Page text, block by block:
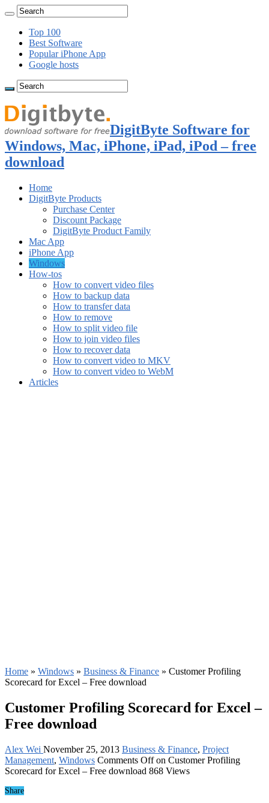
Top 100
Best Software
Popular iPhone App
Google hosts
DigitByte Software for
Windows, Mac, iPhone, iPad, iPod – free
download
Home
DigitByte Products
Purchase Center
Discount Package
DigitByte Product Family
Mac App
iPhone App
Windows
How-tos
How to convert video files
How to backup data
How to transfer data
How to remove
How to split video file
How to join video files
How to recover data
How to convert video to MKV
How to convert video to WebM
Articles
Home » Windows » Business & Finance » Customer Profiling
Scorecard for Excel – Free download
Customer Profiling Scorecard for Excel –
Free download
Alex Wei November 25, 2013 Business & Finance, Project
Management, Windows Comments Offon Customer Profiling
Scorecard for Excel – Free download 868 Views
Share